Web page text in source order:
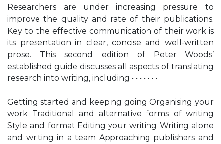
Researchers are under increasing pressure to
improve the quality and rate of their publications.
Key to the effective communication of their work is
its presentation in clear, concise and well-written
prose. This second edition of Peter Woods’
established guide discusses all aspects of translating
research into writing, including • • • • • • •
Getting started and keeping going Organising your
work Traditional and alternative forms of writing
Style and format Editing your writing Writing alone
and writing in a team Approaching publishers and